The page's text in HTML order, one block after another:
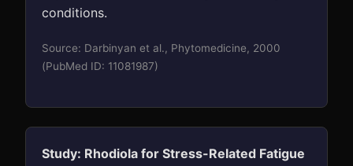
conditions.
Source: Darbinyan et al., Phytomedicine, 2000
(PubMed ID: 11081987)
Study: Rhodiola for Stress-Related Fatigue